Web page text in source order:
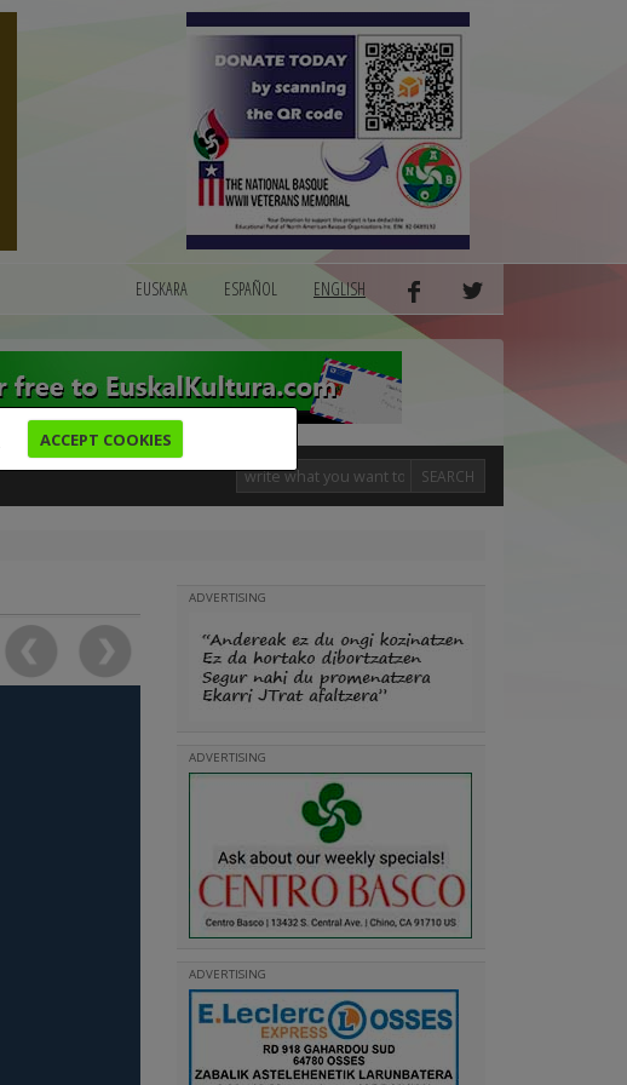
ACCEPT COOKIES
EUSKARA ESPAÑOL ENGLISH
SEARCH
ADVERTISING
ADVERTISING
ADVERTISING